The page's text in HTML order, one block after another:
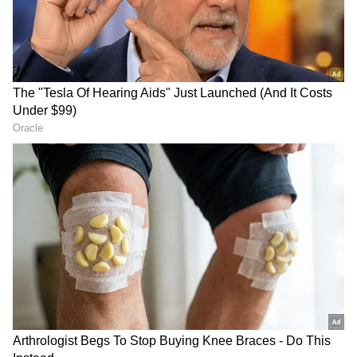
Emphasising inclusive growth, the Chief
Minister proposed a Poverty-Free Tamil Nadu
Mission aimed at identifying vulnerable
families and ensuring convergence of welfare
schemes to create sustainable livelihood
opportunities. He also sought financial
assistance from the Centre for affordable
housing initiatives.
The Tamil Nadu CM requested the Union
Government to sanction a second AIIMS in
Tamil Nadu at Coimbatore, stating that the
state government would provide the required
land.
RECOMMENDED STORIES